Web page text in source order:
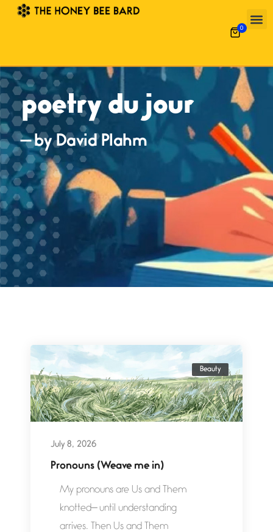
0
poetry du jour
— by David Plahm
Beauty
July 8, 2026
Pronouns (Weave me in)
My pronouns are Us and Them
knotted— until understanding
arrives. Then Us and Them